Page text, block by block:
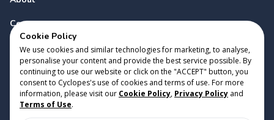
Contact
Copyright 2023 Cyclopes® v0.31.0
Cookie Policy
We use cookies and similar technologies for marketing, to analyse,
personalise your content and provide the best service possible. By
continuing to use our website or click on the "ACCEPT" button, you
consent to Cyclopes's use of cookies and terms of use. For more
information, please visit our Cookie Policy, Privacy Policy and
Terms of Use.